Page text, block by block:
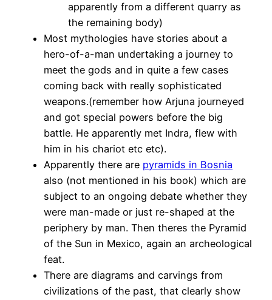
apparently from a different quarry as
the remaining body)
Most mythologies have stories about a
hero-of-a-man undertaking a journey to
meet the gods and in quite a few cases
coming back with really sophisticated
weapons.(remember how Arjuna journeyed
and got special powers before the big
battle. He apparently met Indra, flew with
him in his chariot etc etc).
Apparently there are pyramids in Bosnia
also (not mentioned in his book) which are
subject to an ongoing debate whether they
were man-made or just re-shaped at the
periphery by man. Then theres the Pyramid
of the Sun in Mexico, again an archeological
feat.
There are diagrams and carvings from
civilizations of the past, that clearly show